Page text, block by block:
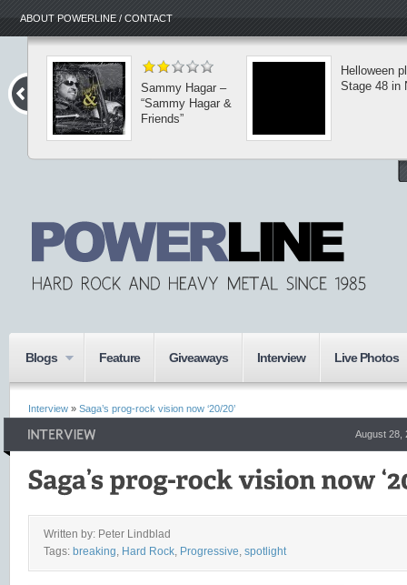
ABOUT POWERLINE / CONTACT
Sammy Hagar –
“Sammy Hagar &
Friends”
Helloween
Stage 48 in
Blogs Feature Giveaways Interview Live Photos
Interview » Saga’s prog-rock vision now ‘20/20’
August 28,
Written by: Peter Lindblad
Tags: breaking Hard Rock Progressive spotlight